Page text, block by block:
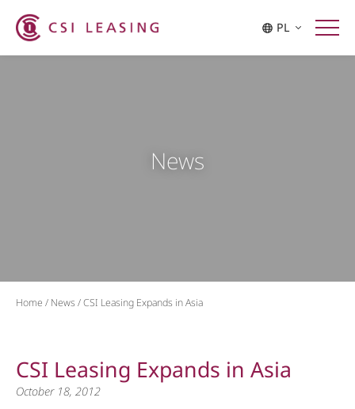
PL
News
Home / News/CSI Leasing Expands in Asia
CSI Leasing Expands in Asia
October 18, 2012